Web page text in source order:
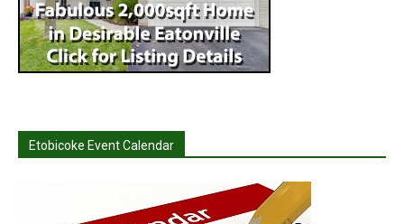
Etobicoke Event Calendar